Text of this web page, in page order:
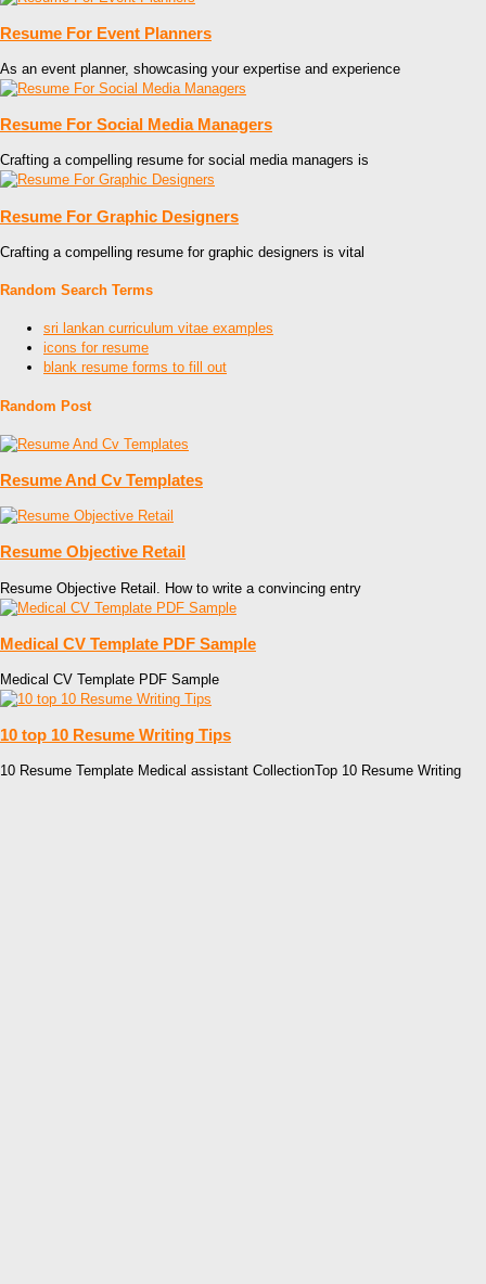
Resume For Event Planners
As an event planner, showcasing your expertise and experience
Resume For Social Media Managers
Crafting a compelling resume for social media managers is
Resume For Graphic Designers
Crafting a compelling resume for graphic designers is vital
Random Search Terms
sri lankan curriculum vitae examples
icons for resume
blank resume forms to fill out
Random Post
Resume And Cv Templates
Resume Objective Retail
Resume Objective Retail. How to write a convincing entry
Medical CV Template PDF Sample
Medical CV Template PDF Sample
10 top 10 Resume Writing Tips
10 Resume Template Medical assistant CollectionTop 10 Resume Writing